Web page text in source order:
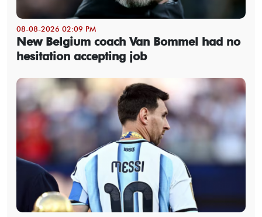
08-08-2026 02:09 PM
New Belgium coach Van Bommel had no
hesitation accepting job